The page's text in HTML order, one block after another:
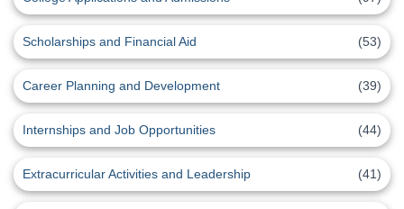
Scholarships and Financial Aid (53)
Career Planning and Development (39)
Internships and Job Opportunities (44)
Extracurricular Activities and Leadership (41)